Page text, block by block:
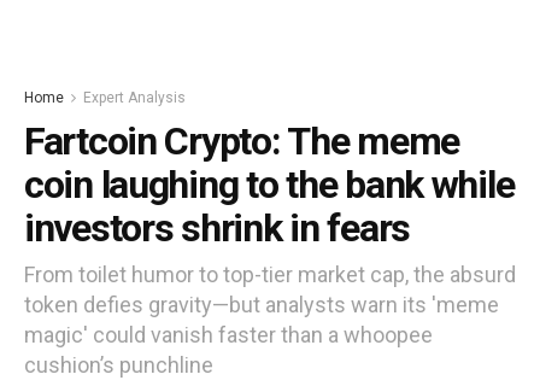
Home Expert Analysis
Fartcoin Crypto: The meme
coin laughing to the bank while
investors shrink in fears
From toilet humor to top-tier market cap, the absurd
token defies gravity—but analysts warn its 'meme
magic' could vanish faster than a whoopee
cushion’s punchline